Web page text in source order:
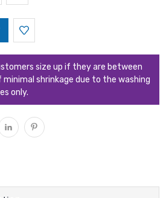
size up if they are between
minimal shrinkage due to the washing
only.